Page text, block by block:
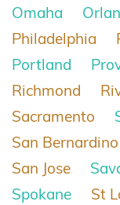
Omaha
Philadelphia
Portland
Richmond
Sacramento
San Bernardino
San Jose
Spokane
St